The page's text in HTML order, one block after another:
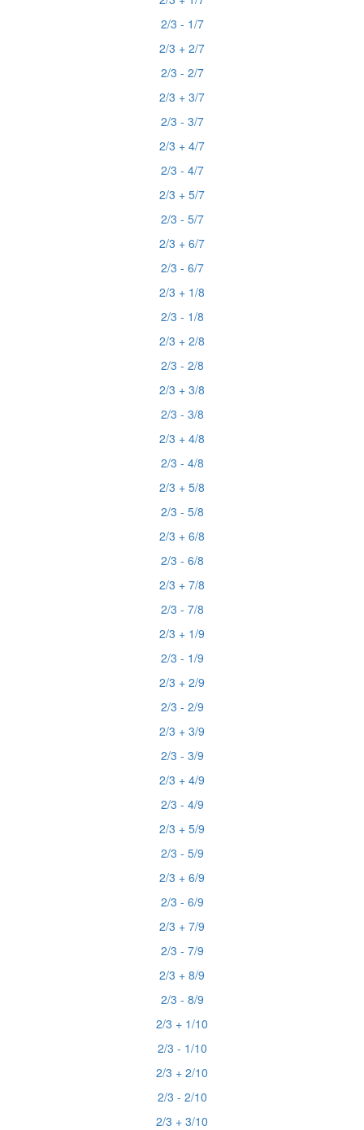
2/3 - 1/7
2/3 + 2/7
2/3 - 2/7
2/3 + 3/7
2/3 - 3/7
2/3 + 4/7
2/3 - 4/7
2/3 + 5/7
2/3 - 5/7
2/3 + 6/7
2/3 - 6/7
2/3 + 1/8
2/3 - 1/8
2/3 + 2/8
2/3 - 2/8
2/3 + 3/8
2/3 - 3/8
2/3 + 4/8
2/3 - 4/8
2/3 + 5/8
2/3 - 5/8
2/3 + 6/8
2/3 - 6/8
2/3 + 7/8
2/3 - 7/8
2/3 + 1/9
2/3 - 1/9
2/3 + 2/9
2/3 - 2/9
2/3 + 3/9
2/3 - 3/9
2/3 + 4/9
2/3 - 4/9
2/3 + 5/9
2/3 - 5/9
2/3 + 6/9
2/3 - 6/9
2/3 + 7/9
2/3 - 7/9
2/3 + 8/9
2/3 - 8/9
2/3 + 1/10
2/3 - 1/10
2/3 + 2/10
2/3 - 2/10
2/3 + 3/10